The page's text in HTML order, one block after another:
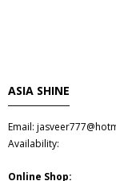
- -
- Kokosnuss
ASIA SHINE
Email:
Availability:
Online Shop: